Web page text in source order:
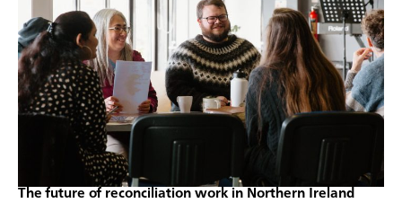
The future of reconciliation work in Northern Ireland